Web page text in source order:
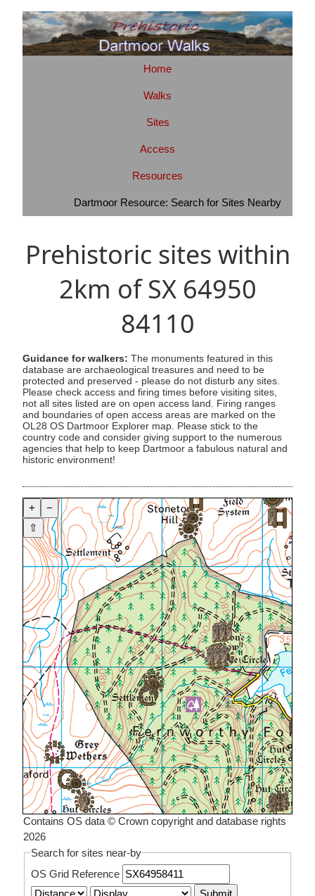
Home
Walks
Sites
Access
Resources
Dartmoor Resource: Search for Sites Nearby
Prehistoric sites within
2km of SX 64950
84110
Guidance for walkers: The monuments featured in this
database are archaeological treasures and need to be
protected and preserved - please do not disturb any sites.
Please check access and firing times before visiting sites,
not all sites listed are on open access land. Firing ranges
and boundaries of open access areas are marked on the
OL28 OS Dartmoor Explorer map. Please stick to the
country code and consider giving support to the numerous
agencies that help to keep Dartmoor a fabulous natural and
historic environment!
+
−
⇧
Contains OS data © Crown copyright and database rights
2026
Search for sites near-by
OS Grid Reference